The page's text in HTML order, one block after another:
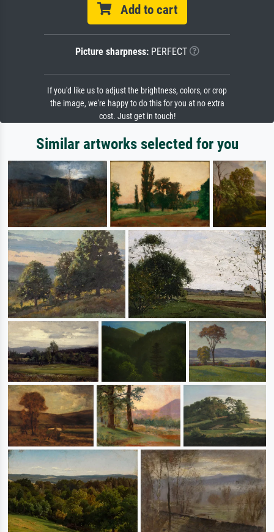
Add to cart
Picture sharpness:PERFECT
If you'd like us to adjust the brightness, colors, or crop
the image, we're happy to do this for you at no extra
cost. Just get in touch!
Similar artworks selected for you